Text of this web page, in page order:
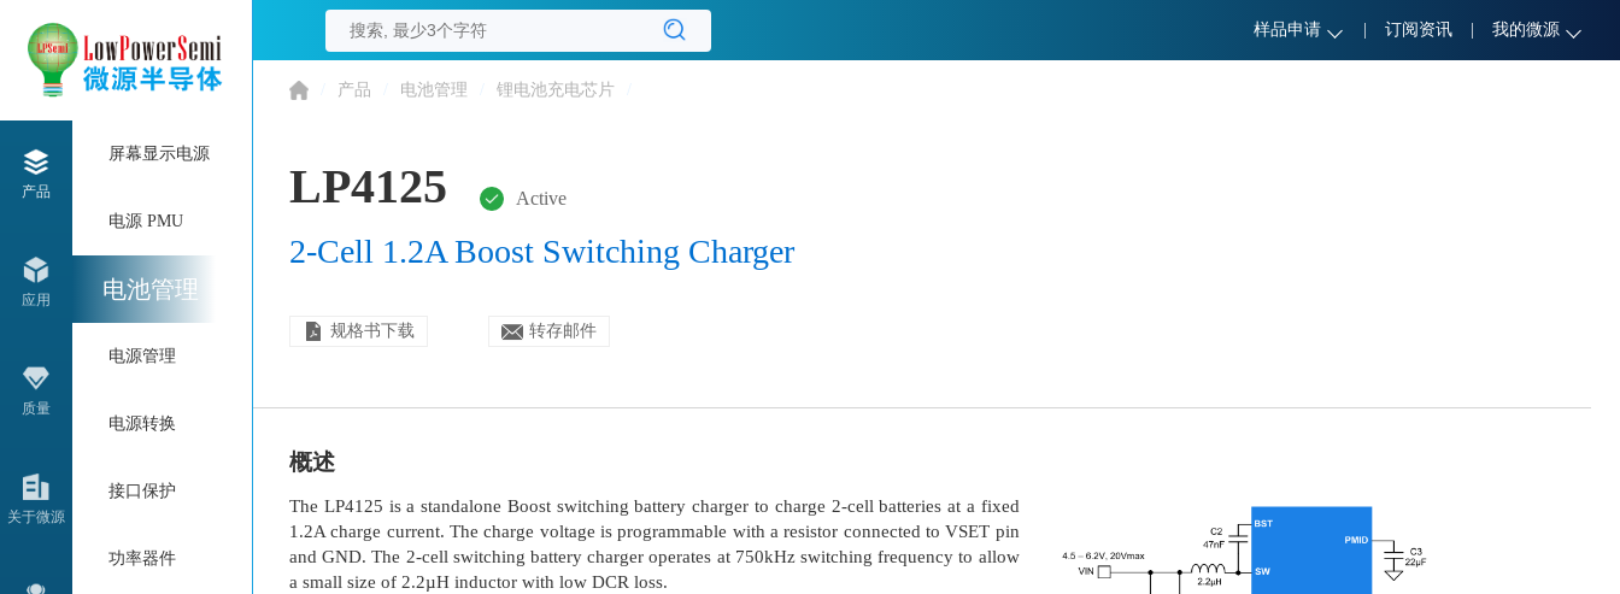
样品申请 订阅资讯 我的微源
产品
应用
质量
关于微源
屏幕显示电源
电源 PMU
电池管理
电源管理
电源转换
接口保护
功率器件
产品 电池管理 锂电池充电芯片
LP4125 Active
2-Cell 1.2A Boost Switching Charger
规格书下载 转存邮件
概述
The LP4125 is a standalone Boost switching battery charger to charge 2-cell batteries at a fixed
1.2A charge current. The charge voltage is programmable with a resistor connected to VSET pin
and GND. The 2-cell switching battery charger operates at 750kHz switching frequency to allow
a small size of 2.2µH inductor with low DCR loss.